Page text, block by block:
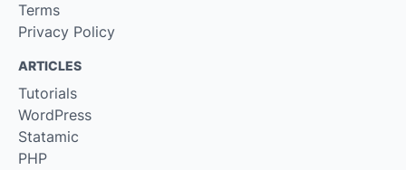
Terms
Privacy Policy
ARTICLES
Tutorials
WordPress
Statamic
PHP